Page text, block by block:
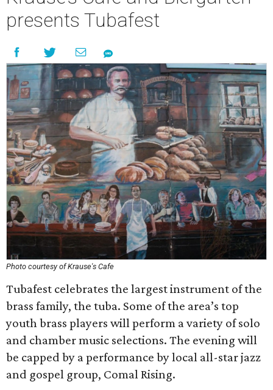
presents Tubafest
Photo courtesy of Krause's Cafe
Tubafest celebrates the largest instrument of the
brass family, the tuba. Some of the area’s top
youth brass players will perform a variety of solo
and chamber music selections. The evening will
be capped by a performance by local all-star jazz
and gospel group, Comal Rising.